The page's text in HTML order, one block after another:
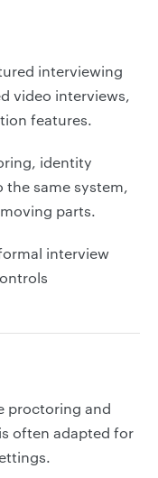
interviewing
video interviews,
features.
identity
the same system,
parts.
interview
proctoring and
often adapted for